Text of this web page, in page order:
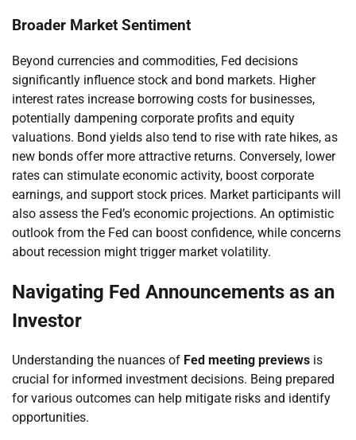
Broader Market Sentiment
Beyond currencies and commodities, Fed decisions
significantly influence stock and bond markets. Higher
interest rates increase borrowing costs for businesses,
potentially dampening corporate profits and equity
valuations. Bond yields also tend to rise with rate hikes, as
new bonds offer more attractive returns. Conversely, lower
rates can stimulate economic activity, boost corporate
earnings, and support stock prices. Market participants will
also assess the Fed’s economic projections. An optimistic
outlook from the Fed can boost confidence, while concerns
about recession might trigger market volatility.
Navigating Fed Announcements as an
Investor
Understanding the nuances of Fed meeting previews is
crucial for informed investment decisions. Being prepared
for various outcomes can help mitigate risks and identify
opportunities.